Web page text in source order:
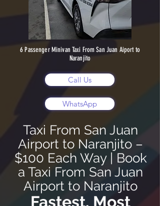
6 Passenger Minivan Taxi From San Juan Aiport to
Naranjito
Call Us
WhatsApp
Taxi From San Juan
Airport to Naranjito –
$100 Each Way | Book
a Taxi From San Juan
Airport to Naranjito
Fastest, Most